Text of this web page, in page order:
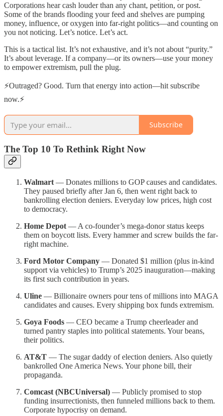
Corporations hear cash louder than any chant, petition, or post.
Some of the brands flooding your feed and shelves are pumping
money, influence, or oxygen into far-right politics—and counting on
you not noticing. Let’s notice. Let’s act.
This is a tactical list. It’s not exhaustive, and it’s not about “purity.”
It’s about leverage. If a company—or its owners—use your money
to empower extremism, pull the plug.
⚡Outraged? Good. Turn that energy into action—hit subscribe
now.⚡
Subscribe
The Top 10 To Rethink Right Now
Walmart — Donates millions to GOP causes and candidates.
They paused briefly after Jan 6, then went right back to
bankrolling election deniers. Everyday low prices, high cost
to democracy.
Home Depot — A co-founder’s mega-donor status keeps
them on boycott lists. Every hammer and screw builds the far-
right machine.
Ford Motor Company — Donated $1 million (plus in-kind
support via vehicles) to Trump’s 2025 inauguration—making
its first such contribution in years.
Uline — Billionaire owners pour tens of millions into MAGA
candidates and causes. Every shipping box funds extremism.
Goya Foods — CEO became a Trump cheerleader and
turned pantry staples into political statements. Your beans,
their politics.
AT&T — The sugar daddy of election deniers. Also quietly
bankrolled One America News. Your phone bill, their
propaganda.
Comcast (NBCUniversal) — Publicly promised to stop
funding insurrectionists, then funneled millions back to them.
Corporate hypocrisy on demand.